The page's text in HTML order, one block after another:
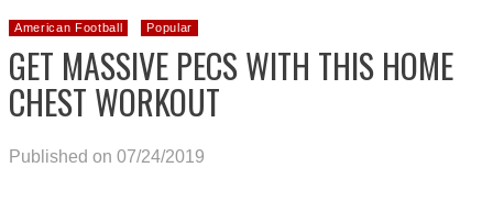
American Football Popular
GET MASSIVE PECS WITH THIS HOME
CHEST WORKOUT
Published on 07/24/2019